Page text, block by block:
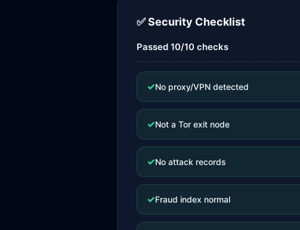
✅ Security Checklist
Passed 10/10 checks
✓No proxy/VPN detected
✓Not a Tor exit node
✓No attack records
✓Fraud index normal